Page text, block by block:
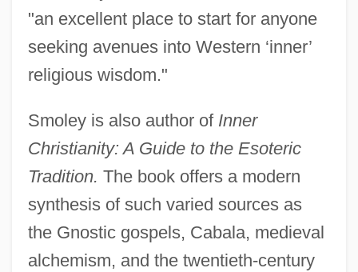
"an excellent place to start for anyone
seeking avenues into Western ‘inner’
religious wisdom."
Smoley is also author of Inner
Christianity: A Guide to the Esoteric
Tradition. The book offers a modern
synthesis of such varied sources as
the Gnostic gospels, Cabala, medieval
alchemism, and the twentieth-century